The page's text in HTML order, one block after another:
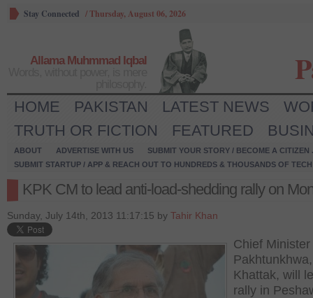
Stay Connected /Thursday, August 06, 2026
Allama Muhmmad Iqbal
HOME PAKISTAN LATEST NEWS
TRUTH OR FICTION
FEATURED
ABOUT ADVERTISE WITH US
SUBMIT YOUR STORY / BECOME A CITIZEN
SUBMIT STARTUP / APP & REACH OUT TO HUNDREDS & THOUSANDS OF
KPK CM to lead anti-load-shedding rally on
Sunday, July 14th, 2013 11:17:15 by Tahir Khan
Chief
Khattak, will
rally in